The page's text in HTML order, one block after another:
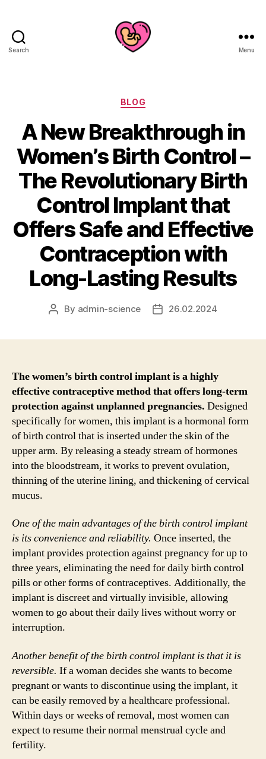
Search Menu
Categories
BLOG
A New Breakthrough in
Women’s Birth Control –
The Revolutionary Birth
Control Implant that
Offers Safe and Effective
Contraception with
Long-Lasting Results
Post
By admin-science
Post26.02.2024
The women’s birth control implant is a highly
effective contraceptive method that offers long-term
protection against unplanned pregnancies. Designed
specifically for women, this implant is a hormonal form
of birth control that is inserted under the skin of the
upper arm. By releasing a steady stream of hormones
into the bloodstream, it works to prevent ovulation,
thinning of the uterine lining, and thickening of cervical
mucus.
One of the main advantages of the birth control implant
is its convenience and reliability. Once inserted, the
implant provides protection against pregnancy for up to
three years, eliminating the need for daily birth control
pills or other forms of contraceptives. Additionally, the
implant is discreet and virtually invisible, allowing
women to go about their daily lives without worry or
interruption.
Another benefit of the birth control implant is that it is
reversible. If a woman decides she wants to become
pregnant or wants to discontinue using the implant, it
can be easily removed by a healthcare professional.
Within days or weeks of removal, most women can
expect to resume their normal menstrual cycle and
fertility.